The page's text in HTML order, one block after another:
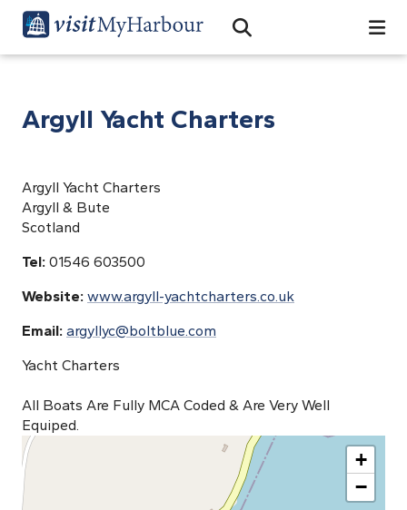
Open Search Bar
Search
Argyll Yacht Charters
Argyll Yacht Charters
Argyll & Bute
Scotland
Tel: 01546 603500
Website: www.argyll-yachtcharters.co.uk
Email: argyllyc@boltblue.com
Yacht Charters
All Boats Are Fully MCA Coded & Are Very Well
Equiped.
+
−